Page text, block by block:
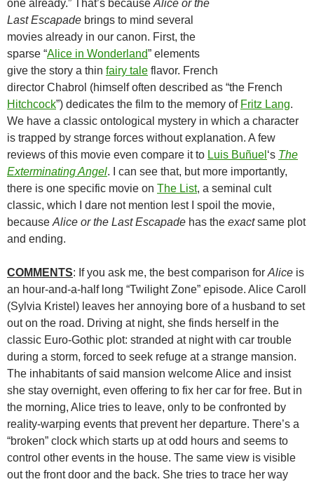
one already.” That’s because Alice or the
Last Escapade brings to mind several
movies already in our canon. First, the
sparse “Alice in Wonderland” elements
give the story a thin fairy tale flavor. French
director Chabrol (himself often described as “the French
Hitchcock”) dedicates the film to the memory of Fritz Lang.
We have a classic ontological mystery in which a character
is trapped by strange forces without explanation. A few
reviews of this movie even compare it to Luis Buñuel ‘s The
Exterminating Angel. I can see that, but more importantly,
there is one specific movie on The List, a seminal cult
classic, which I dare not mention lest I spoil the movie,
because Alice or the Last Escapade has the exactsame plot
and ending.
COMMENTS: If you ask me, the best comparison for Alice is
an hour-and-a-half long “Twilight Zone” episode. Alice Caroll
(Sylvia Kristel) leaves her annoying bore of a husband to set
out on the road. Driving at night, she finds herself in the
classic Euro-Gothic plot: stranded at night with car trouble
during a storm, forced to seek refuge at a strange mansion.
The inhabitants of said mansion welcome Alice and insist
she stay overnight, even offering to fix her car for free. But in
the morning, Alice tries to leave, only to be confronted by
reality-warping events that prevent her departure. There’s a
“broken” clock which starts up at odd hours and seems to
control other events in the house. The same view is visible
out the front door and the back. She tries to trace her way